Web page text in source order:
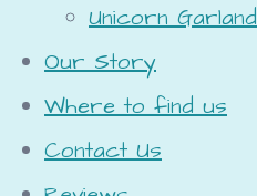
Unicorn Garland
Our Story
Where to find us
Contact Us